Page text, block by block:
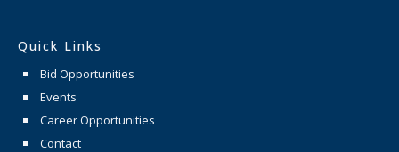
Quick Links
Bid Opportunities
Events
Career Opportunities
Contact